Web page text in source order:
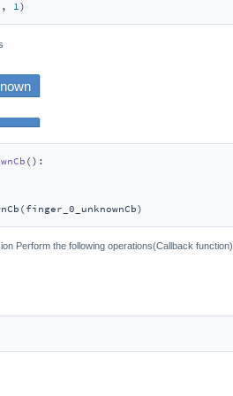
, 1)
():
Perform the following operations(Callback function)